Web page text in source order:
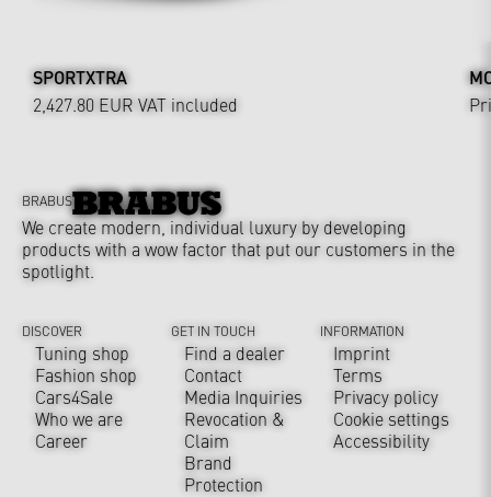
SPORTXTRA
2,427.80 EUR VAT included
BRABUS
We create modern, individual luxury by developing
products with a wow factor that put our customers in the
spotlight.
DISCOVER
Tuning shop
Fashion shop
Cars4Sale
Who we are
Career
GET IN TOUCH
Find a dealer
Contact
Media Inquiries
Revocation &
Claim
Brand
Protection
INFORMATION
Imprint
Terms
Privacy policy
Cookie settings
Accessibility